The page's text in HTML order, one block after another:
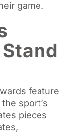
game.
feature
sport’s
pieces